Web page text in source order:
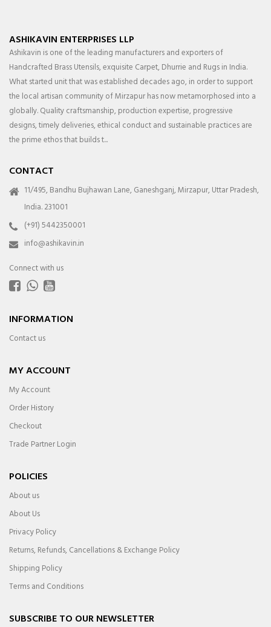
ASHIKAVIN ENTERPRISES LLP
Ashikavin is one of the leading manufacturers and exporters of
Handcrafted Brass Utensils, exquisite Carpet, Dhurrie and Rugs in India.
What started unit that was established decades ago, in order to support
the local artisan community of Mirzapur has now metamorphosed into a
globally. Quality craftsmanship, production expertise, progressive
designs, timely deliveries, ethical conduct and sustainable practices are
the prime ethos that builds t...
CONTACT
11/495, Bandhu Bujhawan Lane, Ganeshganj, Mirzapur, Uttar Pradesh,
India. 231001
(+91) 5442350001
info@ashikavin.in
Connect with us
INFORMATION
Contact us
MY ACCOUNT
My Account
Order History
Checkout
Trade Partner Login
POLICIES
About us
About Us
Privacy Policy
Returns, Refunds, Cancellations & Exchange Policy
Shipping Policy
Terms and Conditions
SUBSCRIBE TO OUR NEWSLETTER